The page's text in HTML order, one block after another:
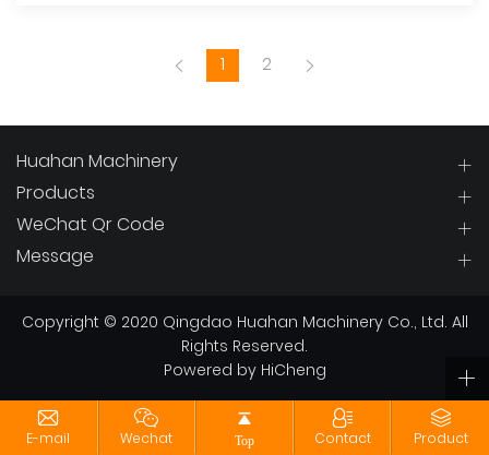
1 2
Huahan Machinery
Products
WeChat Qr Code
Message
Copyright © 2020 Qingdao Huahan Machinery Co., Ltd. All
Rights Reserved.
Powered by HiCheng
E-mail Wechat Top Contact Product